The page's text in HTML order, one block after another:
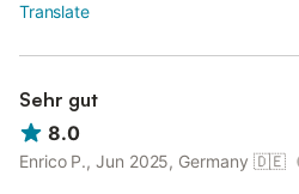
Translate
Sehr gut
8.0
Enrico P., Jun 2025, Germany 🇩🇪